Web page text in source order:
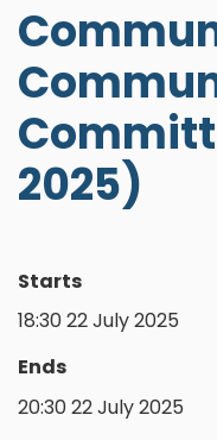
2025)
Starts
18:30 22 July 2025
Ends
20:30 22 July 2025